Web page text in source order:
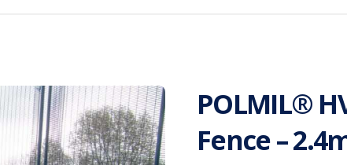
POLMIL®
Fence –